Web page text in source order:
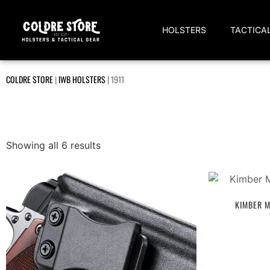
HOLSTERS
COLDRE STORE|IWB HOLSTERS|1911
Showing all 6 results
KIMBER